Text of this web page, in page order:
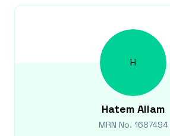
H
Hatem Allam
MRN No. 1687494